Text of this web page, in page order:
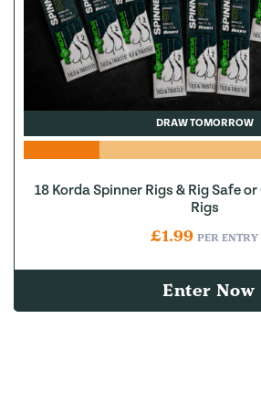
DRAW TOMORROW
18 Korda Spinner Rigs & Rig Safe
Rigs
£1.99 PER ENTRY
Enter Now